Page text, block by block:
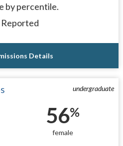
by percentile.
Details
undergraduate
56%
female